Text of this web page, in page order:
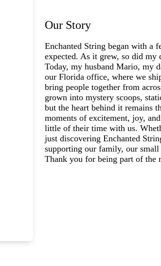
Our Story
Enchanted String began with a
expected. As it grew, so did
Today, my husband Mario, my
our Florida office, where we
bring people together from
grown into mystery scoops,
but the heart behind it remains
moments of excitement, joy,
little of their time with us.
just discovering Enchanted
supporting our family, our
Thank you for being part of the